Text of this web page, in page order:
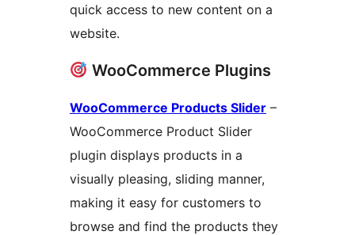
quick access to new content on a
website.
WooCommerce Plugins
WooCommerce Products Slider –
WooCommerce Product Slider
plugin displays products in a
visually pleasing, sliding manner,
making it easy for customers to
browse and find the products they